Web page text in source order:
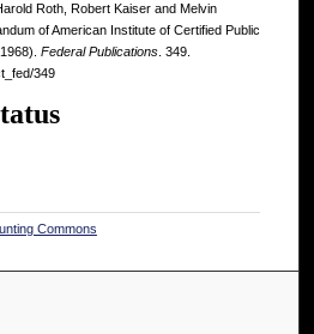
Roth, Robert Kaiser and Melvin
of American Institute of Certified Public
Federal Publications. 349.
349
Commons